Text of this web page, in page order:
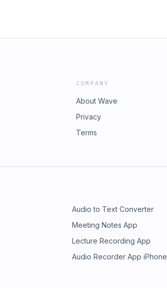
COMPANY
About Wave
Privacy
Terms
Audio to Text Converter
Meeting Notes App
Lecture Recording App
Audio Recorder App iPhone